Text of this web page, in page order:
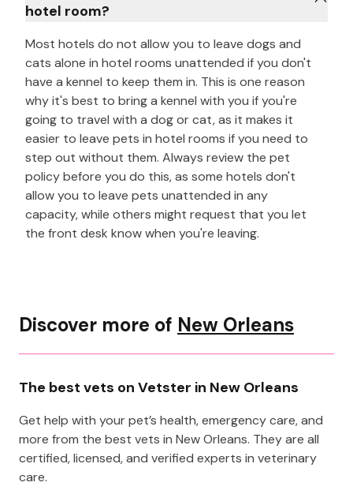
hotel room?
Most hotels do not allow you to leave dogs and
cats alone in hotel rooms unattended if you don't
have a kennel to keep them in. This is one reason
why it's best to bring a kennel with you if you're
going to travel with a dog or cat, as it makes it
easier to leave pets in hotel rooms if you need to
step out without them. Always review the pet
policy before you do this, as some hotels don't
allow you to leave pets unattended in any
capacity, while others might request that you let
the front desk know when you're leaving.
Discover more of New Orleans
The best vets on Vetster in New Orleans
Get help with your pet’s health, emergency care, and
more from the best vets in New Orleans. They are all
certified, licensed, and verified experts in veterinary
care.